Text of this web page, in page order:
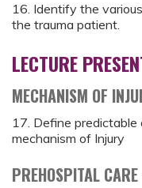
16. Identify the
the trauma patient.
LECTURE
MECHANISM OF
17. Define
mechanism of Injury
PREHOSPITAL